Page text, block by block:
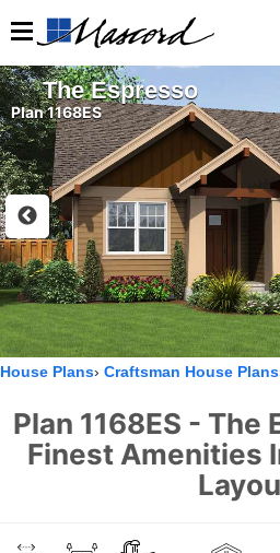
The Espresso
Plan 1168ES
House Plans Craftsman House Plans
Plan 1168ES - The
Finest Amenities